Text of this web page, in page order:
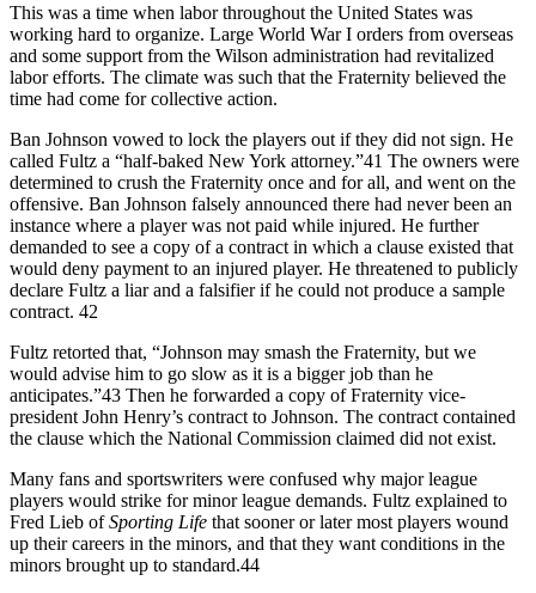
This was a time when labor throughout the United States was
working hard to organize. Large World War I orders from overseas
and some support from the Wilson administration had revitalized
labor efforts. The climate was such that the Fraternity believed the
time had come for collective action.
Ban Johnson vowed to lock the players out if they did not sign. He
called Fultz a “half-baked New York attorney.”41 The owners were
determined to crush the Fraternity once and for all, and went on the
offensive. Ban Johnson falsely announced there had never been an
instance where a player was not paid while injured. He further
demanded to see a copy of a contract in which a clause existed that
would deny payment to an injured player. He threatened to publicly
declare Fultz a liar and a falsifier if he could not produce a sample
contract. 42
Fultz retorted that, “Johnson may smash the Fraternity, but we
would advise him to go slow as it is a bigger job than he
anticipates.”43 Then he forwarded a copy of Fraternity vice-
president John Henry’s contract to Johnson. The contract contained
the clause which the National Commission claimed did not exist.
Many fans and sportswriters were confused why major league
players would strike for minor league demands. Fultz explained to
Fred Lieb ofSporting Life that sooner or later most players wound
up their careers in the minors, and that they want conditions in the
minors brought up to standard.44